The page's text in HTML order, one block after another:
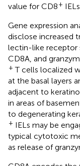
value for CD8+
Gene expression
disclose increased
lectin-like receptor
CD8A, and
+ T cells localized
at the basal layers
adjacent to
in areas of
to degenerating
+ IELs may be
typical cytotoxic
as release of